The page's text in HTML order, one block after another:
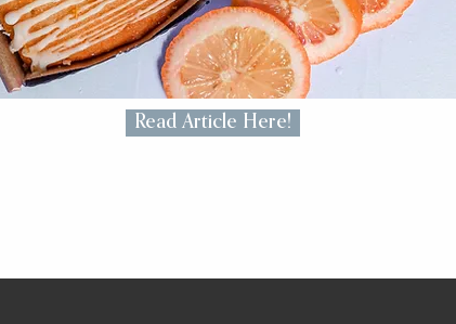
Read Article Here!